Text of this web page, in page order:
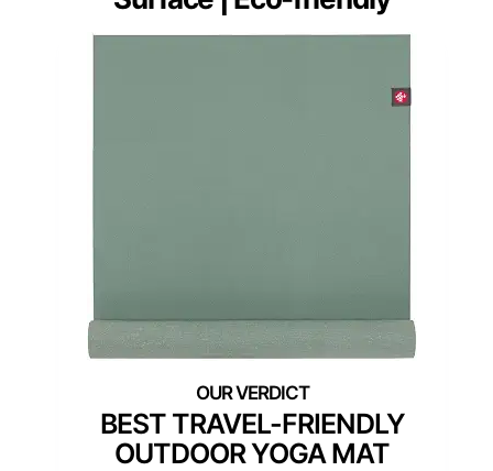
BEST TRAVEL-FRIENDLY
OUTDOOR YOGA MAT